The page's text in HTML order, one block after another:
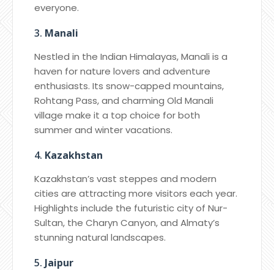
everyone.
3. Manali
Nestled in the Indian Himalayas, Manali is a
haven for nature lovers and adventure
enthusiasts. Its snow-capped mountains,
Rohtang Pass, and charming Old Manali
village make it a top choice for both
summer and winter vacations.
4. Kazakhstan
Kazakhstan’s vast steppes and modern
cities are attracting more visitors each year.
Highlights include the futuristic city of Nur-
Sultan, the Charyn Canyon, and Almaty’s
stunning natural landscapes.
5. Jaipur